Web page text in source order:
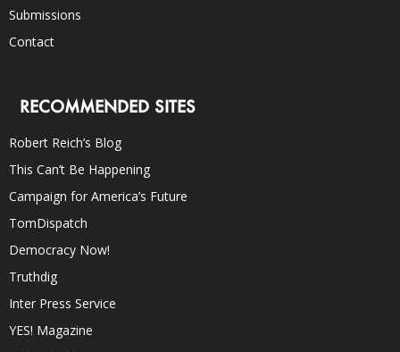
Submissions
Contact
RECOMMENDED SITES
Robert Reich’s Blog
This Can’t Be Happening
Campaign for America’s Future
TomDispatch
Democracy Now!
Truthdig
Inter Press Service
YES! Magazine